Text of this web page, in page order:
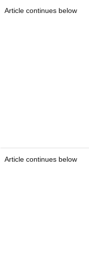
Article continues below
Article continues below